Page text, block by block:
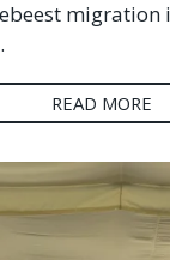
migration
READ MORE